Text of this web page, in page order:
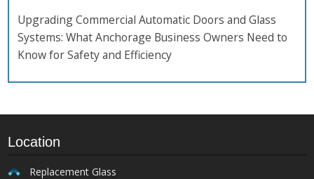
Upgrading Commercial Automatic Doors and Glass
Systems: What Anchorage Business Owners Need to
Know for Safety and Efficiency
Location
Replacement Glass